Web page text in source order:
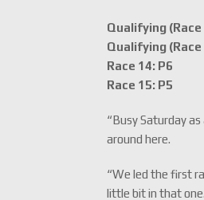
Qualifying (Race
Qualifying (Race
Race 14: P6
Race 15: P5
“Busy Saturday
around here.
“We led the first
little bit in that one.